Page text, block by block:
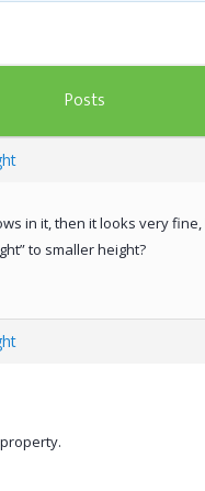
Posts
in it, then it looks very
to smaller height?